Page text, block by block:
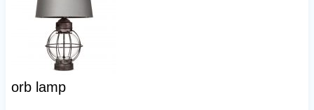
orb lamp